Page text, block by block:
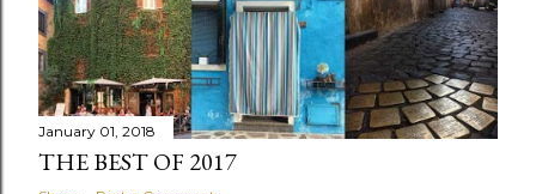
January 01, 2018
THE BEST OF 2017